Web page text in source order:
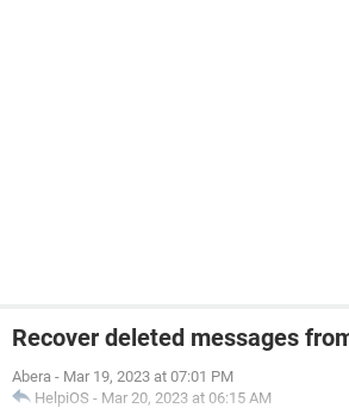
Recover deleted messages
Abera - Mar 19, 2023 at 07:01 PM
HelpiOS - Mar 20, 2023 at 06:15 AM